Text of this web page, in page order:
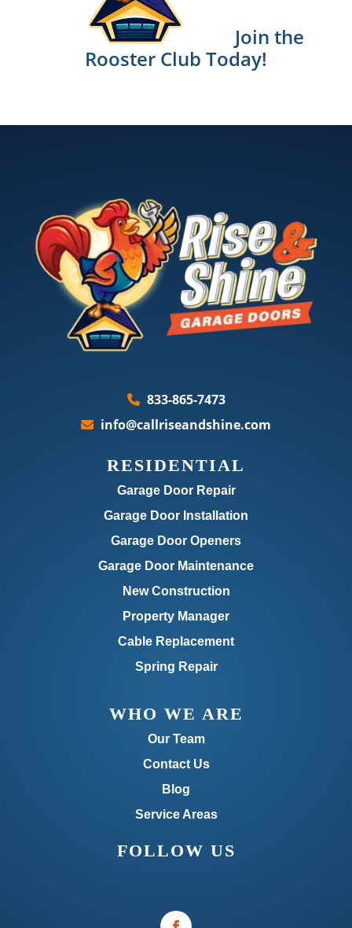
Join the
Rooster Club Today!
833-865-7473
info@callriseandshine.com
RESIDENTIAL
Garage Door Repair
Garage Door Installation
Garage Door Openers
Garage Door Maintenance
New Construction
Property Manager
Cable Replacement
Spring Repair
WHO WE ARE
Our Team
Contact Us
Blog
Service Areas
FOLLOW US